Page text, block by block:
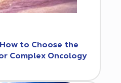
to Choose the
Complex Oncology